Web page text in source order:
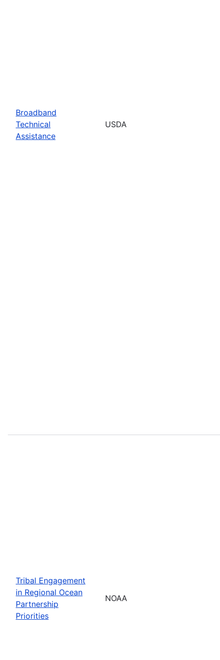
Broadband
Technical
Assistance
USDA
Tribal Engagement
in Regional Ocean
Partnership
Priorities
NOAA